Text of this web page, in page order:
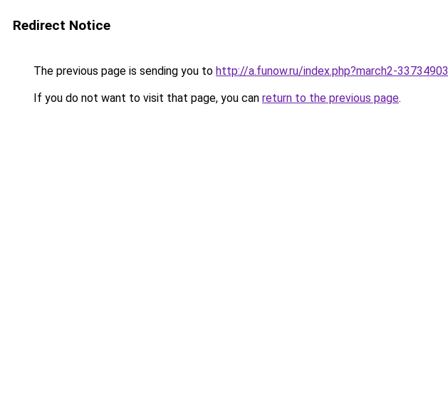
Redirect Notice
The previous page is sending you to http://a.funow.ru/index.php?march2-33734903
If you do not want to visit that page, you can return to the previous page.